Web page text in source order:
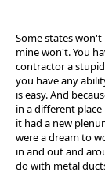
Some states
mine won't. You
contractor a
you have any
is easy. And
in a different
it had a new
were a dream to
in and out and
do with metal